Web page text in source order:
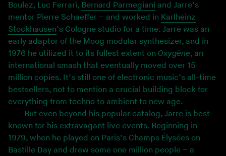
Boulez, Luc Ferrari, Bernard Parmegiani and Jarre’s
mentor Pierre Schaeffer – and worked in Karlheinz
Stockhausen’s Cologne studio for a time. Jarre was an
early adaptor of the Moog modular synthesizer, and in
1976 he utilized it to its fullest extent on Oxygène, an
international smash that eventually moved over 15
million copies. It’s still one of electronic music’s all-time
bestsellers, not to mention a crucial building block for
everything from techno to ambient to new age.
But even beyond his popular catalog, Jarre is best
known for his extravagant live events. Beginning in
1979, when he played on Paris’s Champs Élysées on
Bastille Day and drew some one million people – a